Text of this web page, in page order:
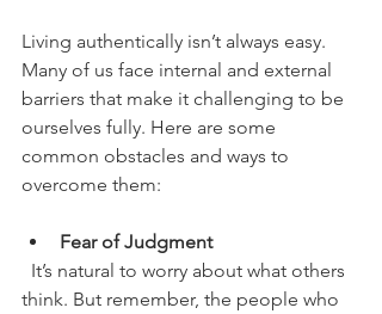
Living authentically isn’t always easy.
Many of us face internal and external
barriers that make it challenging to be
ourselves fully. Here are some
common obstacles and ways to
overcome them:
Fear of Judgment
think. But remember, the people who